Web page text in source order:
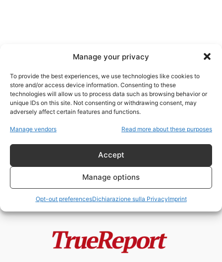
Manage your privacy
To provide the best experiences, we use technologies like cookies to
store and/or access device information. Consenting to these
technologies will allow us to process data such as browsing behavior or
unique IDs on this site. Not consenting or withdrawing consent, may
adversely affect certain features and functions.
Manage vendors Read more about these purposes
Accept
Manage options
Opt-out preferencesDichiarazione sulla PrivacyImprint
Philippe de Villiers
Ucraina, guerra o progetto
- 1 Giugno 2026